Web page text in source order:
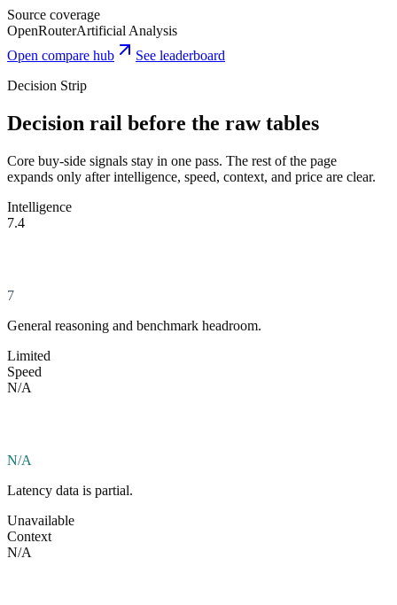
Source coverage
OpenRouterArtificial Analysis
Open compare hub
See leaderboard
Decision Strip
Decision rail before the raw tables
Core buy-side signals stay in one pass. The rest of the page
expands only after intelligence, speed, context, and price are clear.
Intelligence
7.4
7
General reasoning and benchmark headroom.
Limited
Speed
N/A
N/A
Latency data is partial.
Unavailable
Context
N/A